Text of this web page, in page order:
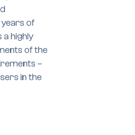
of
a highly
of the
–
in the